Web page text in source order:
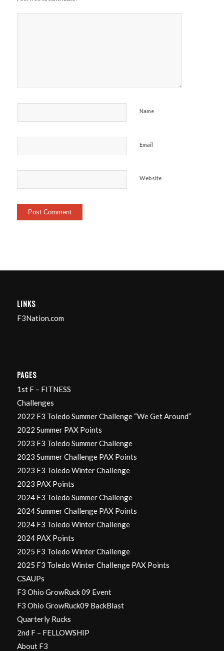
Name
Email
Website
LINKS
F3Nation.com
PAGES
1st F – FITNESS
Challenges
2022 F3 Toledo Summer Challenge “We Get Around”
2022 Summer PAX Points
2023 F3 Toledo Summer Challenge
2023 Summer Challenge PAX Points
2023 F3 Toledo Winter Challenge
2023 PAX Points
2024 F3 Toledo Summer Challenge
2024 Summer Challenge PAX Points
2024 F3 Toledo Winter Challenge
2024 PAX Points
2025 F3 Toledo Winter Challenge
2025 F3 Toledo Winter Challenge PAX Points
CSAUPs
F3 Ohio GrowRuck 09 Event
F3 Ohio GrowRuck09 BackBlast
Quarterly Rucks
2nd F – FELLOWSHIP
About F3